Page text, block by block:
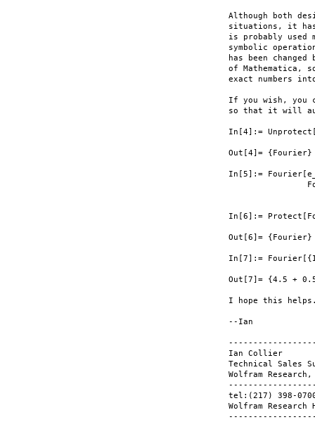
Although both
situations, it has
is probably used
symbolic
has been
of Mathematica,
exact numbers
If you wish, you
so that it will
In[4]:=
Out[4]= {Fourier}
In[5]:=
In[6]:=
Out[6]= {Fourier}
In[7]:=
Out[7]= {4.5 +
I hope this
--Ian
Ian Collier
Technical Sales
Wolfram
tel:(217) 398-
Wolfram